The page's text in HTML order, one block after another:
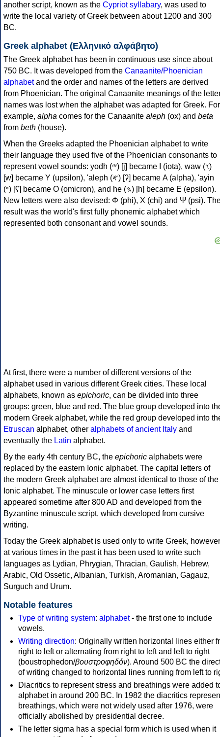
another script, known as the Cypriot syllabary, was used to
write the local variety of Greek between about 1200 and 300
BC.
Greek alphabet (Ελληνικό αλφάβητο)
The Greek alphabet has been in continuous use since about
750 BC. It was developed from the Canaanite/Phoenician
alphabetand the order and names of the letters are derived
from Phoenician. The original Canaanite meanings of the
names was lost when the alphabet was adapted for Greek. For
example, alpha comes for the Canaanite aleph (ox) and beta
from beth (house).
When the Greeks adapted the Phoenician alphabet to write
their language they used five of the Phoenician consonants to
represent vowel sounds: yodh (𐤉) [j] became Ι (iota), waw (𐤅)
[w] became Υ (upsilon), 'aleph (𐤀) [ʔ] became Α (alpha), 'ayin
(𐤏) [ʕ] became Ο (omicron), and he (𐤄) [h] became Ε (epsilon).
New letters were also devised: Φ (phi), Χ (chi) and Ψ (psi).
result was the world's first fully phonemic alphabet which
represented both consonant and vowel sounds.
At first, there were a number of different versions of the
alphabet used in various different Greek cities. These local
alphabets, known as epichoric, can be divided into three
groups: green, blue and red. The blue group developed into
modern Greek alphabet, while the red group developed into
Etruscan alphabet, other alphabets of ancient Italy and
eventually the Latin alphabet.
By the early 4th century BC, the epichoric alphabets were
replaced by the eastern Ionic alphabet. The capital letters of
the modern Greek alphabet are almost identical to those of the
Ionic alphabet. The minuscule or lower case letters first
appeared sometime after 800 AD and developed from the
Byzantine minuscule script, which developed from cursive
writing.
Today the Greek alphabet is used only to write Greek, however
at various times in the past it has been used to write such
languages as Lydian, Phrygian, Thracian, Gaulish, Hebrew,
Arabic, Old Ossetic, Albanian, Turkish, Aromanian, Gagauz,
Surguch and Urum.
Notable features
Type of writing system: alphabet- the first one to include
vowels.
Writing direction: Originally written horizontal lines either
right to left or alternating from right to left and left to right
(boustrophedon/βουστροφηδόν). Around 500 BC the
of writing changed to horizontal lines running from left to
Diacritics to represent stress and breathings were added
alphabet in around 200 BC. In 1982 the diacritics
breathings, which were not widely used after 1976, were
officially abolished by presidential decree.
The letter sigma has a special form which is used when it